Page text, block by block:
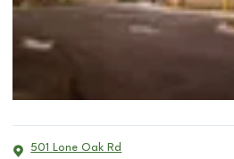
501 Lone Oak Rd